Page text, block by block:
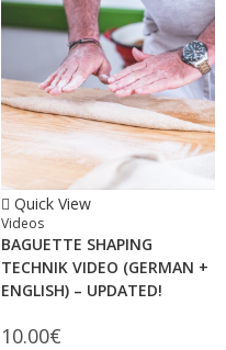
Quick View
Videos
BAGUETTE SHAPING
TECHNIK VIDEO (GERMAN +
ENGLISH) – UPDATED!
10.00€